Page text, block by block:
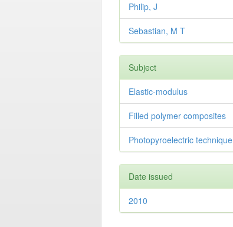
Philip, J
Sebastian, M T
Subject
Elastic-modulus
Filled polymer composites
Photopyroelectric technique
Date issued
2010